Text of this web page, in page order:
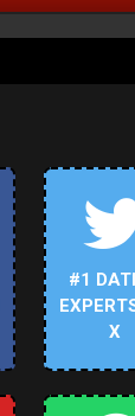
#1
X